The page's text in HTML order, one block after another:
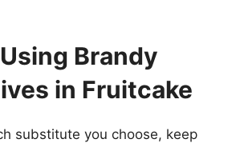
Brandy
in Fruitcake
substitute you choose, keep